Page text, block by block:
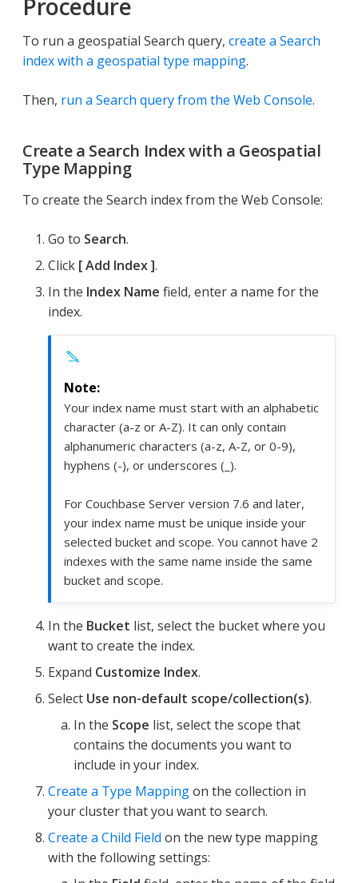
Procedure
To run a geospatial Search query, create a Search
index with a geospatial type mapping.
Then, run a Search query from the Web Console.
Create a Search Index with a Geospatial
Type Mapping
To create the Search index from the Web Console:
Go to Search.
Click Add Index .
In the Index Name field, enter a name for the
index.
Your index name must start with an alphabetic
character (a-z or A-Z). It can only contain
alphanumeric characters (a-z, A-Z, or 0-9),
hyphens (-), or underscores (_).
For Couchbase Server version 7.6 and later,
your index name must be unique inside your
selected bucket and scope. You cannot have 2
indexes with the same name inside the same
bucket and scope.
In the Bucket list, select the bucket where you
want to create the index.
Expand Customize Index.
Select Use non-default scope/collection(s).
In the Scope list, select the scope that
contains the documents you want to
include in your index.
Create a Type Mappingon the collection in
your cluster that you want to search.
Create a Child Field on the new type mapping
with the following settings: